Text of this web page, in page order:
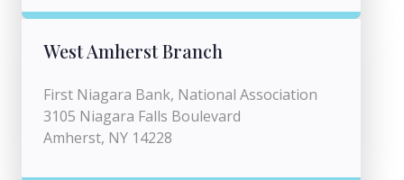
West Amherst Branch
First Niagara Bank, National Association
3105 Niagara Falls Boulevard
Amherst, NY 14228